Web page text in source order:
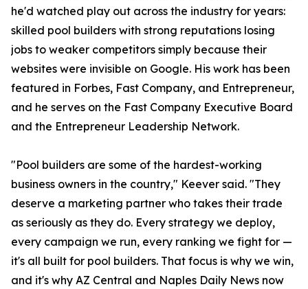
he'd watched play out across the industry for years:
skilled pool builders with strong reputations losing
jobs to weaker competitors simply because their
websites were invisible on Google. His work has been
featured in Forbes, Fast Company, and Entrepreneur,
and he serves on the Fast Company Executive Board
and the Entrepreneur Leadership Network.
"Pool builders are some of the hardest-working
business owners in the country," Keever said. "They
deserve a marketing partner who takes their trade
as seriously as they do. Every strategy we deploy,
every campaign we run, every ranking we fight for —
it's all built for pool builders. That focus is why we win,
and it's why AZ Central and Naples Daily News now